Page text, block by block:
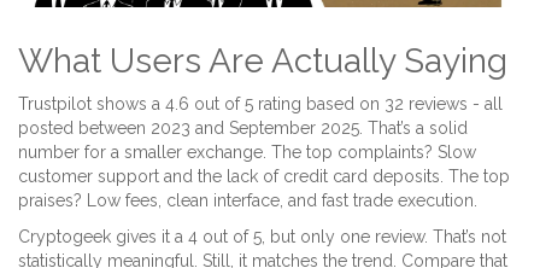
What Users Are Actually Saying
Trustpilot shows a 4.6 out of 5 rating based on 32 reviews - all
posted between 2023 and September 2025. That’s a solid
number for a smaller exchange. The top complaints? Slow
customer support and the lack of credit card deposits. The top
praises? Low fees, clean interface, and fast trade execution.
Cryptogeek gives it a 4 out of 5, but only one review. That’s not
statistically meaningful. Still, it matches the trend. Compare that